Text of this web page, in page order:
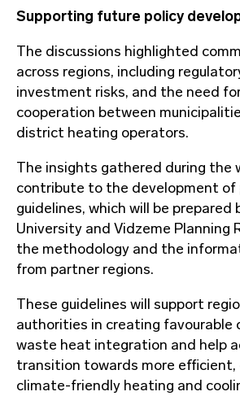
Supporting future policy
The discussions highlighted
across regions, including
investment risks, and the need
cooperation between
district heating operators.
The insights gathered during the
contribute to the development of
guidelines, which will be prepared
University and Vidzeme Planning
the methodology and the
from partner regions.
These guidelines will support
authorities in creating favourable
waste heat integration and help
transition towards more efficient,
climate-friendly heating and